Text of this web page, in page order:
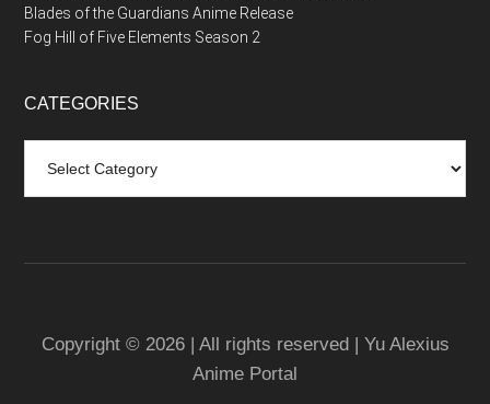
Blades of the Guardians Anime Release
Fog Hill of Five Elements Season 2
CATEGORIES
Copyright © 2026 | All rights reserved | Yu Alexius
Anime Portal